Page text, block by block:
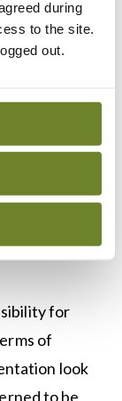
during
to the site.
out.
and a
the
Ireland
for
of
look
to be